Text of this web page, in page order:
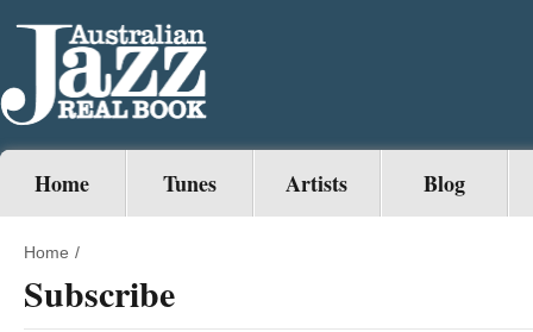
Home Tunes Artists Blog
Home /
Subscribe